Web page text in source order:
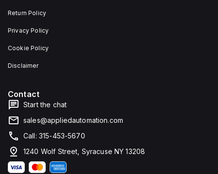
Return Policy
Privacy Policy
Cookie Policy
Disclaimer
Contact
Start the chat
sales@appliedautomation.com
Call: 315-453-5670
1240 Wolf Street, Syracuse NY 13208